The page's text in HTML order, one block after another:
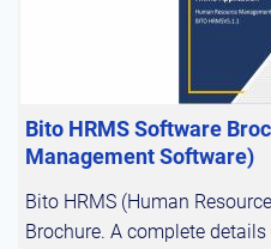
Bito HRMS Software
Management Software)
Bito HRMS (Human
Brochure. A complete